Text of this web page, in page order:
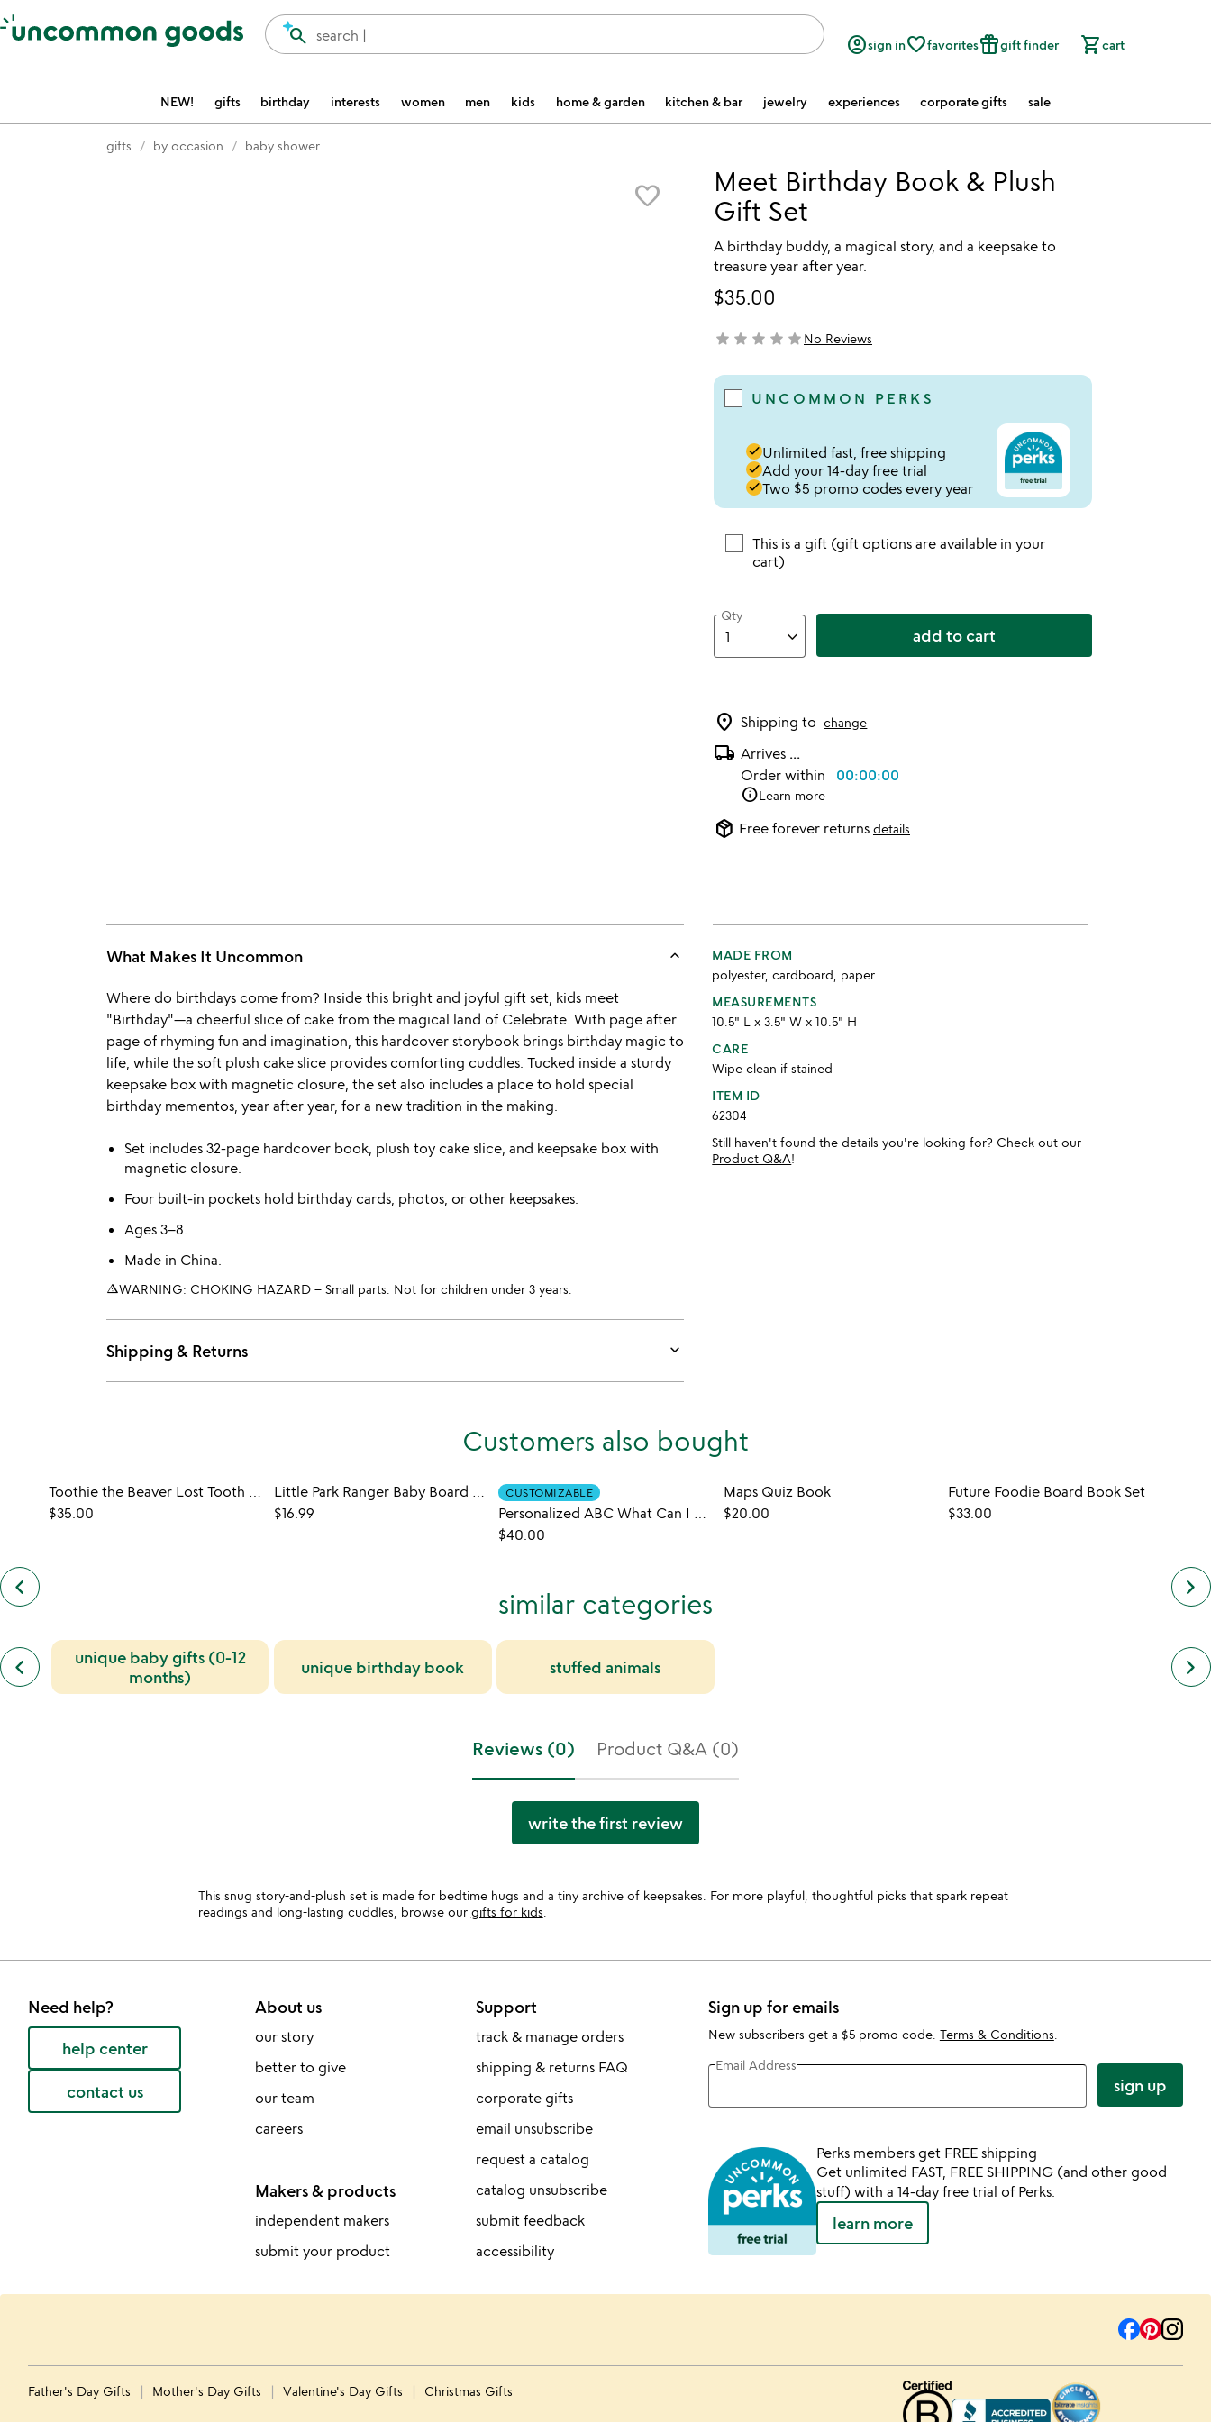
Accessibility Information
search |
search account_circlesign infavorite_borderfavoritesfeatured_seasonal_and_giftsgift finder shopping_cartcart
NEW! gifts birthday interests women men kids home & garden kitchen & bar jewelry experiences corporate gifts sale
gifts by occasion baby shower
favorite_border
Meet Birthday Book & Plush
Gift Set
A birthday buddy, a magical story, and a keepsake to
treasure year after year.
$35.00
not yet rated
star star star star star No Reviews
UNCOMMON PERKS
doneUnlimited fast, free shipping
doneAdd your 14-day free trial
doneTwo $5 promo codes every year
This is a gift (gift options are available in your
cart)
Qty
add to cart
location_on Shipping to change
local_shipping Arrives ...
Order within 00:00:00
infoLearn more
package_2 Free forever returns details
What Makes It Uncommon keyboard_arrow_up
Where do birthdays come from? Inside this bright and joyful gift set, kids meet
"Birthday"—a cheerful slice of cake from the magical land of Celebrate. With page after
page of rhyming fun and imagination, this hardcover storybook brings birthday magic to
life, while the soft plush cake slice provides comforting cuddles. Tucked inside a sturdy
keepsake box with magnetic closure, the set also includes a place to hold special
birthday mementos, year after year, for a new tradition in the making.
Set includes 32-page hardcover book, plush toy cake slice, and keepsake box with
magnetic closure.
Four built-in pockets hold birthday cards, photos, or other keepsakes.
Ages 3–8.
Made in China.
warning_amberWARNING: CHOKING HAZARD – Small parts. Not for children under 3 years.
Shipping & Returns keyboard_arrow_down
MADE FROM
polyester, cardboard, paper
MEASUREMENTS
10.5" L x 3.5" W x 10.5" H
CARE
Wipe clean if stained
ITEM ID
62304
Still haven't found the details you're looking for? Check out our
Product Q&A!
Customers also bought
keyboard_arrow_left previous
customers
bought
slides
Toothie the Beaver Lost Tooth Messenger
$35.00
Little Park Ranger Baby Board Book Set
$16.99
CUSTOMIZABLE
Personalized ABC What Can I Be Book
$40.00
Maps Quiz Book
$20.00
Future Foodie Board Book Set
$33.00
keyboard_arrow_right
similar categories
keyboard_arrow_left
previous
similar
categories
unique baby gifts (0-12
months)
unique birthday book stuffed animals keyboard_arrow_right
next
Reviews (0) Product Q&A (0)
write the first review
This snug story-and-plush set is made for bedtime hugs and a tiny archive of keepsakes. For more playful, thoughtful picks that spark repeat
readings and long-lasting cuddles, browse our gifts for kids
Need help?
help center
contact us
About us
our story
better to give
our team
careers
Makers & products
independent makers
submit your product
Support
track & manage orders
shipping & returns FAQ
corporate gifts
email unsubscribe
request a catalog
catalog unsubscribe
submit feedback
accessibility
Sign up for emails
New subscribers get a $5 promo code. Terms & Conditions
Email Address
sign up
Perks members get FREE shipping
Get unlimited FAST, FREE SHIPPING (and other good
stuff) with a 14-day free trial of Perks.
learn more
Father's Day Gifts Mother's Day Gifts Valentine's Day Gifts Christmas Gifts